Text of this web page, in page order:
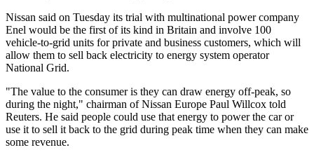
Nissan said on Tuesday its trial with multinational power company
Enel would be the first of its kind in Britain and involve 100
vehicle-to-grid units for private and business customers, which will
allow them to sell back electricity to energy system operator
National Grid.
"The value to the consumer is they can draw energy off-peak, so
during the night," chairman of Nissan Europe Paul Willcox told
Reuters. He said people could use that energy to power the car or
use it to sell it back to the grid during peak time when they can make
some revenue.